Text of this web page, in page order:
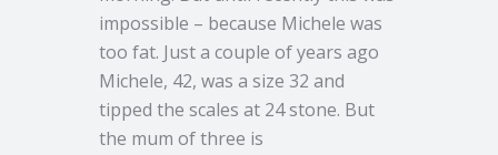
impossible – because Michele was
too fat. Just a couple of years ago
Michele, 42, was a size 32 and
tipped the scales at 24 stone. But
the mum of three is